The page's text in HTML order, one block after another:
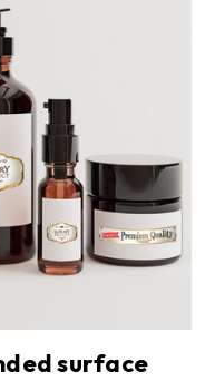
surface